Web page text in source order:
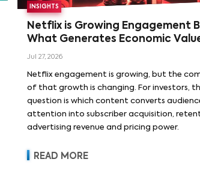
INSIGHTS
Netflix is Growing Engagement
What Generates Economic
Jul 27, 2026
Netflix engagement is growing, but the
of that growth is changing. For investors,
question is which content converts
attention into subscriber acquisition,
advertising revenue and pricing power.
READ MORE